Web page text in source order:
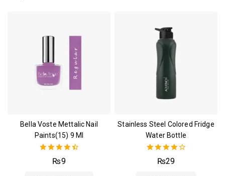
Bella Voste Mettalic Nail
Paints(15) 9 Ml
4.50
out of 5
₨9
Stainless Steel Colored Fridge
Water Bottle
4.00
out of 5
₨29